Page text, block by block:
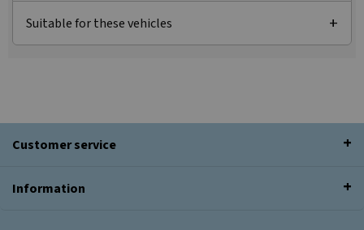
Suitable for these vehicles
Customer service
Information